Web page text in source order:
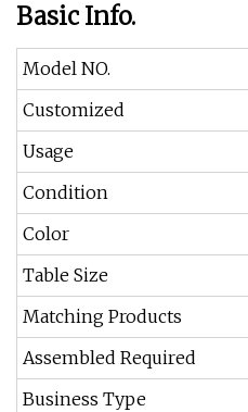
Basic Info.
Model NO.
Customized
Usage
Condition
Color
Table Size
Matching Products
Assembled Required
Business Type